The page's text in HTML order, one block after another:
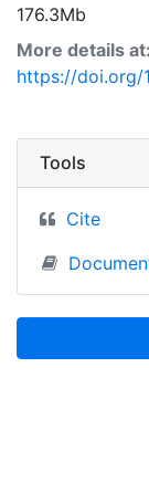
176.3Mb
More details at:
https://doi.org/
Tools
Cite